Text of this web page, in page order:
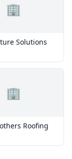
🏢
Solutions
🏢
Roofing